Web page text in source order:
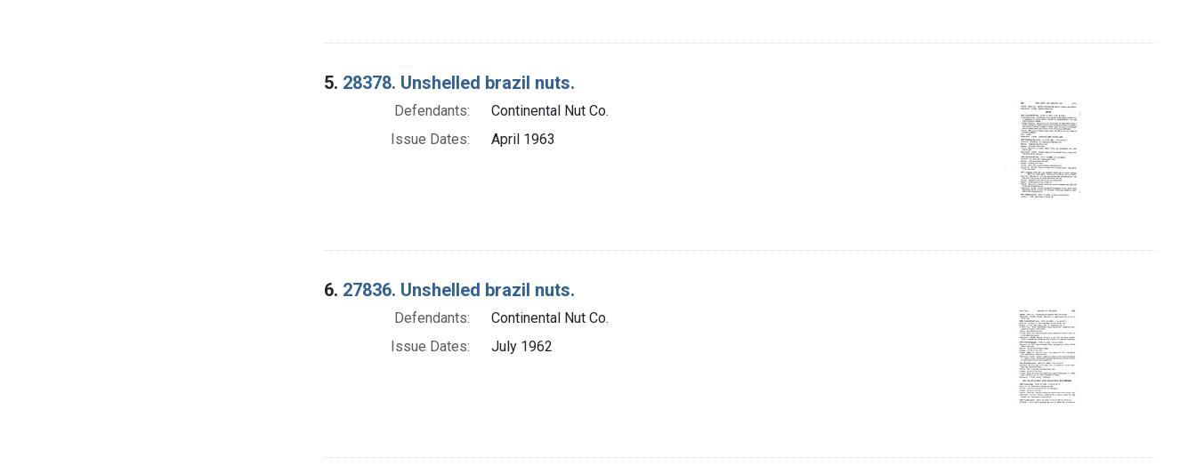
5. 28378. Unshelled brazil nuts.
Defendants:
Continental Nut Co.
Issue Dates:
April 1963
6. 27836. Unshelled brazil nuts.
Defendants:
Continental Nut Co.
Issue Dates:
July 1962